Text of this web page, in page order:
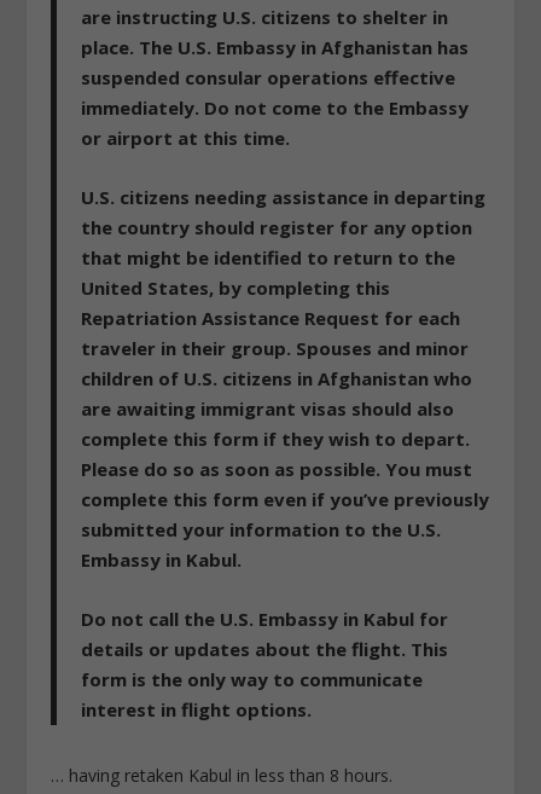
are instructing U.S. citizens to shelter in
place. The U.S. Embassy in Afghanistan has
suspended consular operations effective
immediately. Do not come to the Embassy
or airport at this time.
U.S. citizens needing assistance in departing
the country should register for any option
that might be identified to return to the
United States, by completing this
Repatriation Assistance Request for each
traveler in their group. Spouses and minor
children of U.S. citizens in Afghanistan who
are awaiting immigrant visas should also
complete this form if they wish to depart.
Please do so as soon as possible. You must
complete this form even if you’ve previously
submitted your information to the U.S.
Embassy in Kabul.
Do not call the U.S. Embassy in Kabul for
details or updates about the flight. This
form is the only way to communicate
interest in flight options.
… having retaken Kabul in less than 8 hours.